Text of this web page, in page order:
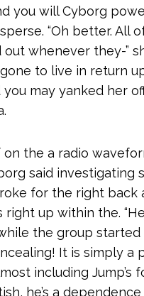
you will Cyborg
“Oh better. All
whenever they-”
to live in return
may yanked her
on the a radio
said
for the right back
up within the.
the group
It is simply a
including
he’s a